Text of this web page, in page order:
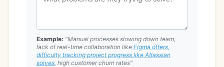
Example: "Manual processes slowing down team,
lack of real-time collaboration like Figma offers,
difficulty tracking project progress like Atlassian
solves, high customer churn rates"